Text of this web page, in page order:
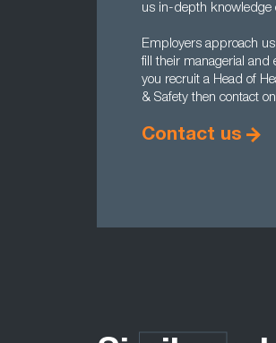
us in-depth knowledge
Employers approach
fill their managerial and
you recruit a Head of
& Safety then contact
Contact us